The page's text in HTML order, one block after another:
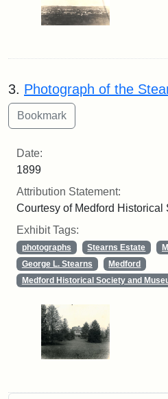
3. Photograph of the
Date:
1899
Attribution Statement:
Courtesy of Medford Historical
Exhibit Tags:
photographs Stearns Estate
George L. Stearns
Medford
Medford Historical Society and